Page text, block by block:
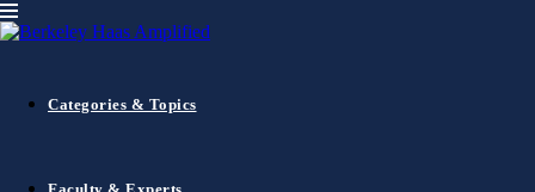
Categories & Topics
2019 Conference